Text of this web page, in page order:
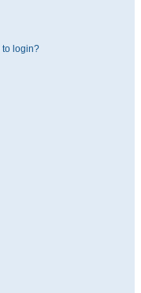
to login?